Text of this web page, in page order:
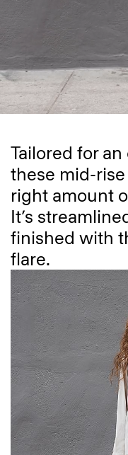
Tailored for
these mid-
right amount
It’s
finished with
flare.